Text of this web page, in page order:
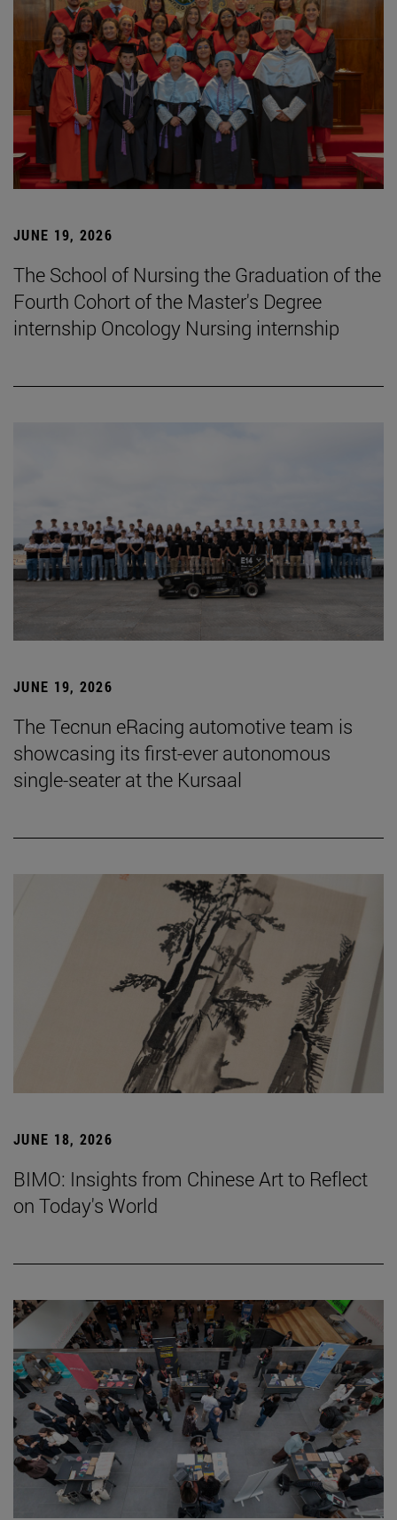
JUNE 19, 2026
The School of Nursing the Graduation of the
Fourth Cohort of the Master's Degree
internship Oncology Nursing internship
JUNE 19, 2026
The Tecnun eRacing automotive team is
showcasing its first-ever autonomous
single-seater at the Kursaal
JUNE 18, 2026
BIMO: Insights from Chinese Art to Reflect
on Today's World